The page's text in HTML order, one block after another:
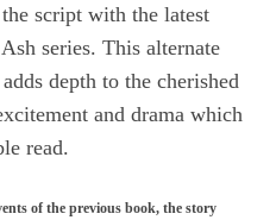
script with the latest
series. This alternate
depth to the cherished
and drama which
read.
of the previous book, the story